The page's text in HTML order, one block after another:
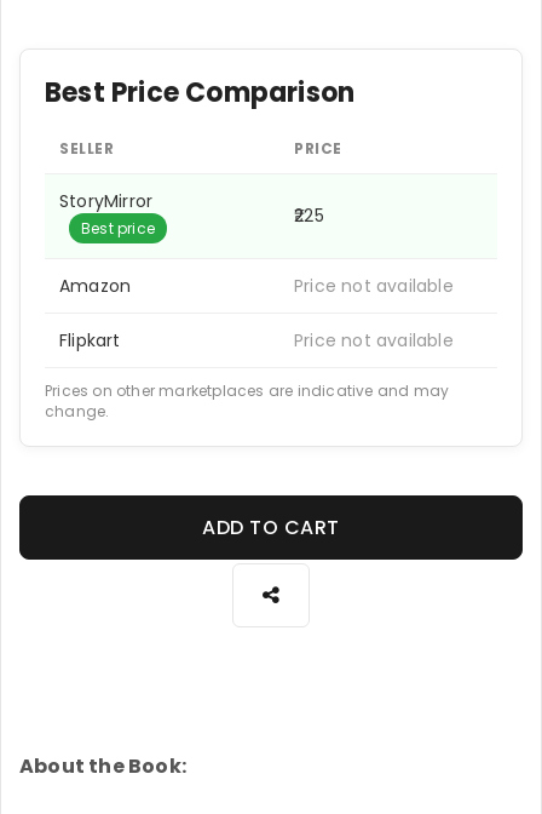
Best Price Comparison
SELLER PRICE
StoryMirror
Best price
₹225
Amazon Price not available
Flipkart Price not available
Prices on other marketplaces are indicative and may
change.
ADD TO CART
About the Book: